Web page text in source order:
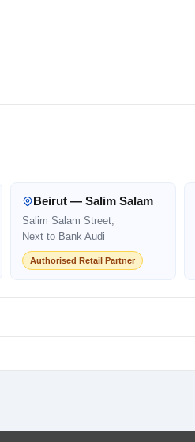
Beirut — Salim Salam
Salim Salam Street,
Next to Bank Audi
Authorised Retail Partner